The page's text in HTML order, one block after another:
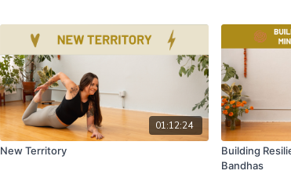
01:12:24
New Territory
Building
Bandhas